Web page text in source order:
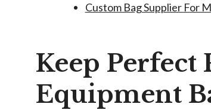
Custom Bag Supplier For
Keep Perfect
Equipment